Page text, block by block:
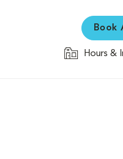
Book
Hours &